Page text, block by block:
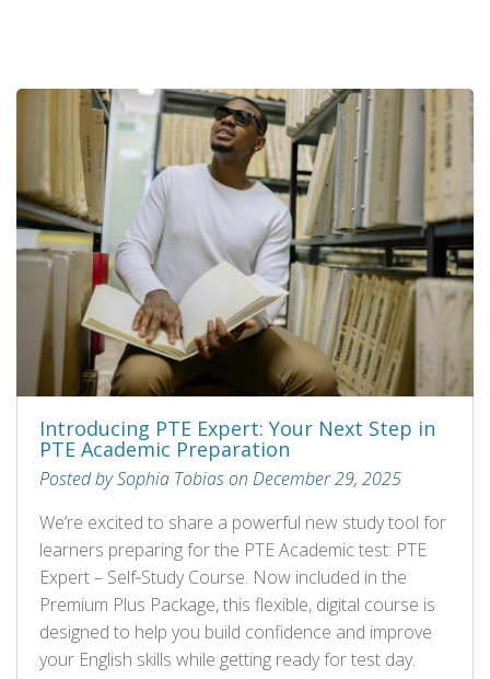
Introducing PTE Expert: Your Next Step in
PTE Academic Preparation
Posted by Sophia Tobias on December 29, 2025
We’re excited to share a powerful new study tool for
learners preparing for the PTE Academic test: PTE
Expert – Self‑Study Course. Now included in the
Premium Plus Package, this flexible, digital course is
designed to help you build confidence and improve
your English skills while getting ready for test day.